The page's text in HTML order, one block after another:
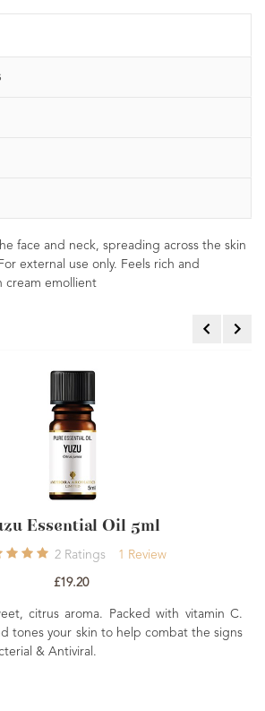
face and neck, spreading across the skin
external use only. Feels rich and
cream emollient
Oil 5ml
Ratings 1 Review
Packed with vitamin C.
skin to help combat the signs
Promotes